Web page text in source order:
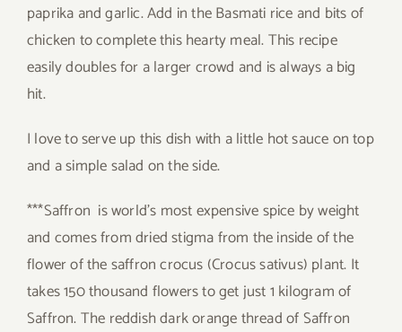
paprika and garlic. Add in the Basmati rice and bits of
chicken to complete this hearty meal. This recipe
easily doubles for a larger crowd and is always a big
hit.
I love to serve up this dish with a little hot sauce on top
and a simple salad on the side.
***Saffron is world’s most expensive spice by weight
and comes from dried stigma from the inside of the
flower of the saffron crocus (Crocus sativus) plant. It
takes 150 thousand flowers to get just 1 kilogram of
Saffron. The reddish dark orange thread of Saffron